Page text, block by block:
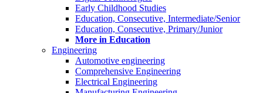
Early Childhood Studies
Education, Consecutive, Intermediate/Senior
Education, Consecutive, Primary/Junior
More in Education
Engineering
Automotive engineering
Comprehensive Engineering
Electrical Engineering